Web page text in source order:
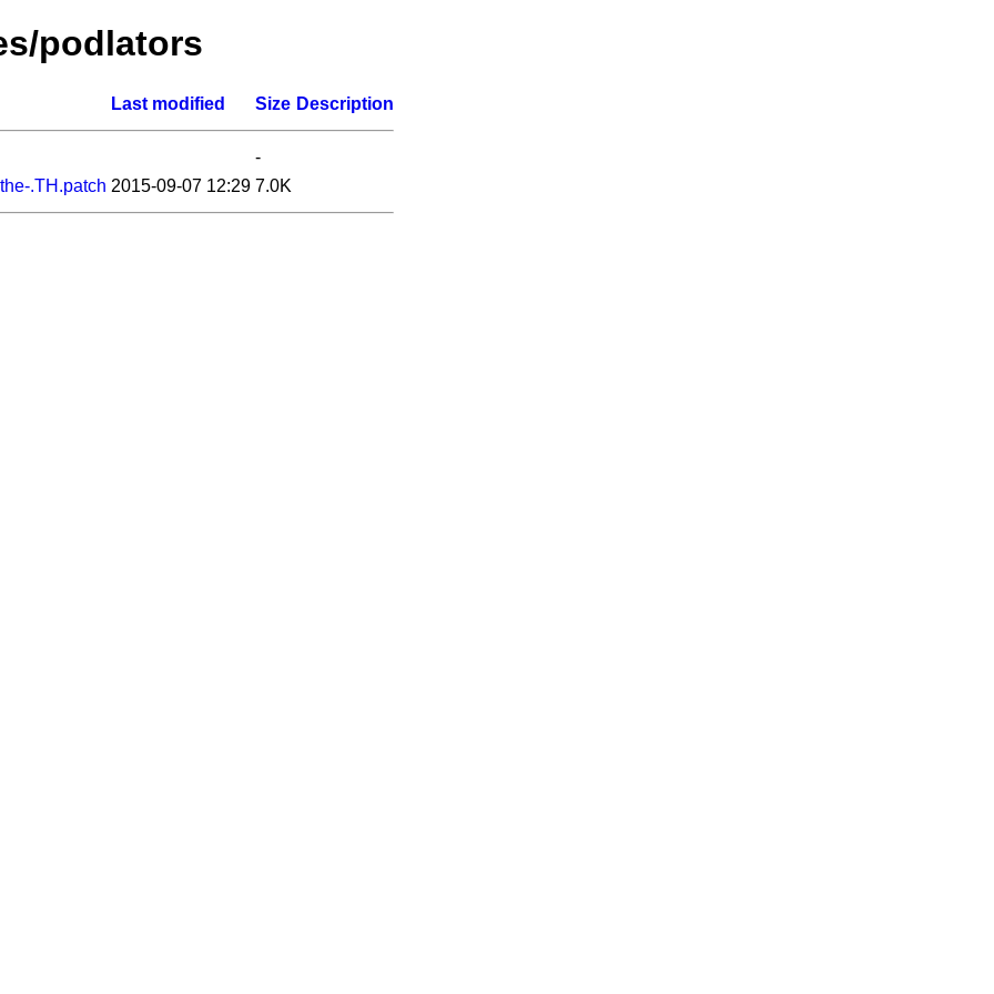
podlators
Last modified Size Description
-
.TH.patch 2015-09-07 12:29 7.0K